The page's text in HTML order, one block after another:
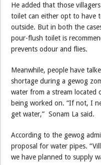
He added that those
toilet can either opt to have
outside. But in both the
pour-flush toilet is
prevents odour and flies.
Meanwhile, people have
shortage during a gewog
water from a stream located
being worked on. “If not, I
get water,” Sonam La said.
According to the gewog
proposal for water pipes.
we have planned to supply